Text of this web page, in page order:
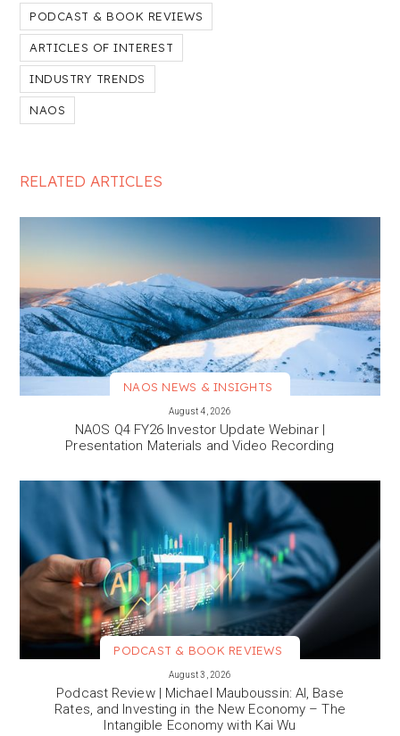
PODCAST & BOOK REVIEWS
ARTICLES OF INTEREST
INDUSTRY TRENDS
NAOS
RELATED ARTICLES
NAOS NEWS & INSIGHTS
August 4, 2026
NAOS Q4 FY26 Investor Update Webinar |
Presentation Materials and Video Recording
PODCAST & BOOK REVIEWS
August 3, 2026
Podcast Review | Michael Mauboussin: AI, Base
Rates, and Investing in the New Economy – The
Intangible Economy with Kai Wu